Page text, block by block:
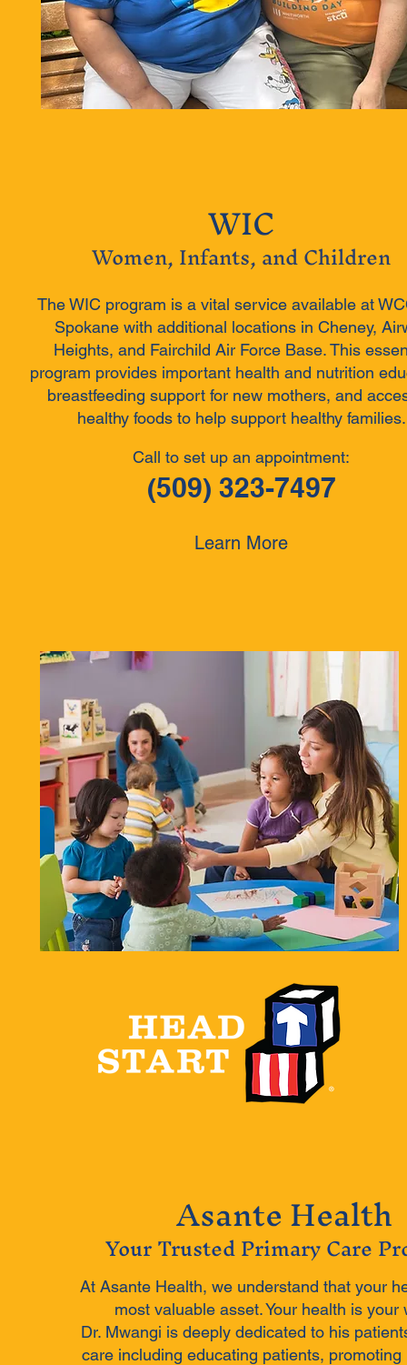
WIC
Women, Infants, and Children
The WIC program is a vital service available at
Spokane with additional locations in Cheney,
Heights, and Fairchild Air Force Base. This
program provides important health and nutrition
breastfeeding support for new mothers, and
healthy foods to help support healthy families.
Call to set up an appointment:
(509) 323-7497
Learn More
Asante Health
Your Trusted Primary Care
At Asante Health, we understand that your
most valuable asset. Your health is your
Dr. Mwangi is deeply dedicated to his
care including educating patients, promoting